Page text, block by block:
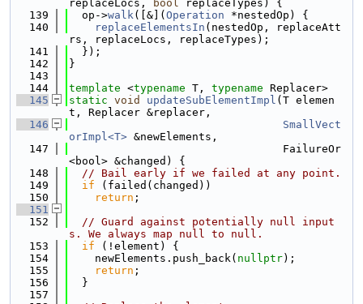
replaceLocs, bool replaceTypes) {
  139
  op->
walk([&]( Operation *nestedOp) {
  140
replaceElementsIn (nestedOp, replaceAtt
rs, replaceLocs, replaceTypes);
  141
  });
  142
}
  143
  144
template <typename T, typename Replacer>
  145
static void updateSubElementImpl (T elemen
t, Replacer &replacer,
  146
SmallVect
orImpl<T> &newElements,
  147
                                 FailureOr
<bool> &changed) {
  148
// Bail early if we failed at any point.
  149
if (failed(changed))
  150
return ;
  151
  152
// Guard against potentially null input
s. We always map null to null.
  153
if (!element) {
  154
    newElements.push_back(
nullptr);
  155
return ;
  156
  }
  157